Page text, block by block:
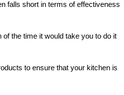
falls short in terms of effectiveness
the time it would take you to do it
to ensure that your kitchen is